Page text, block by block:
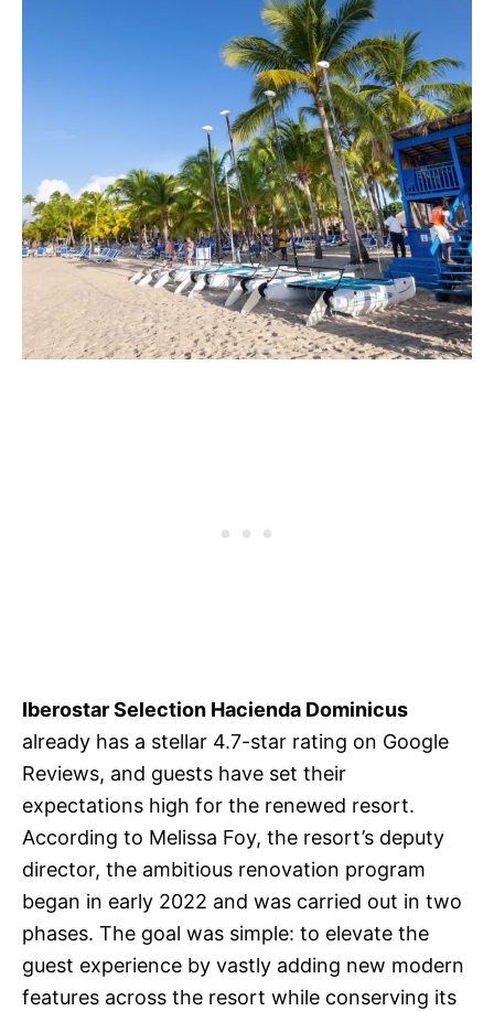
Iberostar Selection Hacienda Dominicus
already has a stellar 4.7-star rating on Google
Reviews, and guests have set their
expectations high for the renewed resort.
According to Melissa Foy, the resort’s deputy
director, the ambitious renovation program
began in early 2022 and was carried out in two
phases. The goal was simple: to elevate the
guest experience by vastly adding new modern
features across the resort while conserving its